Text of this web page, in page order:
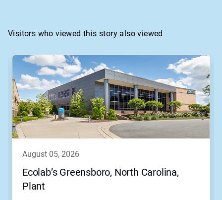
Visitors who viewed this story also viewed
august 05, 2026
Ecolab’s Greensboro, North Carolina,
Plant